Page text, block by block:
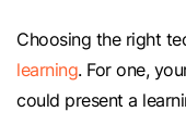
Choosing the right
learning. For one,
could present a